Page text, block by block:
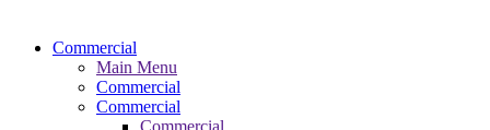
Commercial
Main Menu
Commercial
Commercial